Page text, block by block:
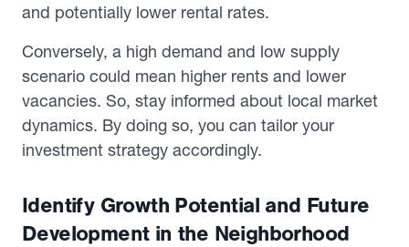
and potentially lower rental rates.
Conversely, a high demand and low supply
scenario could mean higher rents and lower
vacancies. So, stay informed about local market
dynamics. By doing so, you can tailor your
investment strategy accordingly.
Identify Growth Potential and Future
Development in the Neighborhood